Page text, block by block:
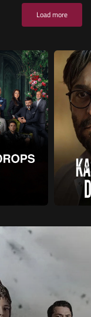
Load more